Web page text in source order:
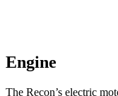
Engine
The Recon’s electric